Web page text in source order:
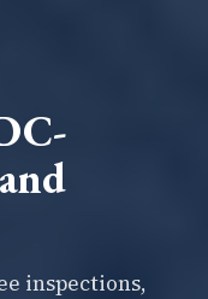
inspections,